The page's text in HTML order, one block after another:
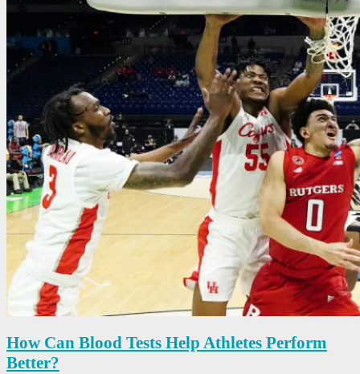
How Can Blood Tests Help Athletes Perform
Better?